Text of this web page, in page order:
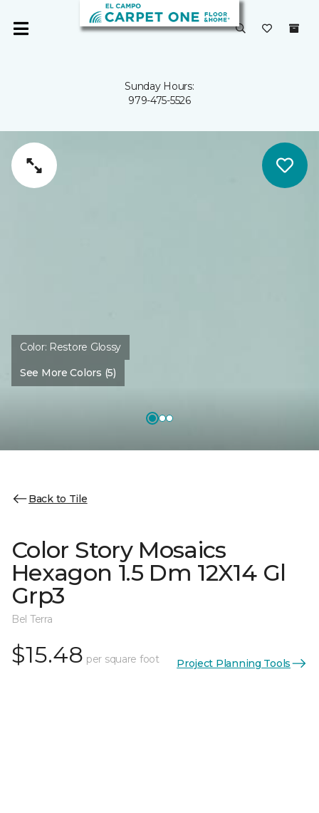
Sunday Hours:
979-475-5526
Color: Restore Glossy
See More Colors (5)
Back to Tile
Color Story Mosaics
Hexagon 1.5 Dm 12X14 Gl
Grp3
Bel Terra
$15.48 per square foot Project Planning Tools